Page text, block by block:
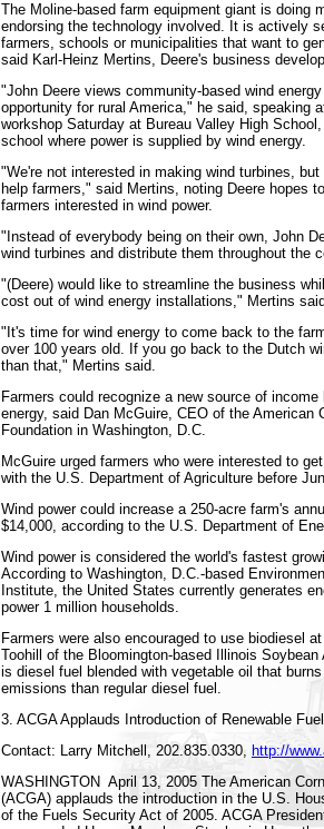
The Moline-based farm equipment giant is doing
endorsing the technology involved. It is actively
farmers, schools or municipalities that want to
said Karl-Heinz Mertins, Deere's business
"John Deere views community-based wind
opportunity for rural America," he said, speaking
workshop Saturday at Bureau Valley High
school where power is supplied by wind energy.
"We're not interested in making wind turbines,
help farmers," said Mertins, noting Deere hopes
farmers interested in wind power.
"Instead of everybody being on their own, John
wind turbines and distribute them throughout the
"(Deere) would like to streamline the business
cost out of wind energy installations," Mertins
"It's time for wind energy to come back to the
over 100 years old. If you go back to the Dutch
than that," Mertins said.
Farmers could recognize a new source of
energy, said Dan McGuire, CEO of the American
Foundation in Washington, D.C.
McGuire urged farmers who were interested to
with the U.S. Department of Agriculture before
Wind power could increase a 250-acre farm's
$14,000, according to the U.S. Department of
Wind power is considered the world's fastest
According to Washington, D.C.-based
Institute, the United States currently generates
power 1 million households.
Farmers were also encouraged to use biodiesel
Toohill of the Bloomington-based Illinois
is diesel fuel blended with vegetable oil that
emissions than regular diesel fuel.
3. ACGA Applauds Introduction of Renewable
Contact: Larry Mitchell, 202.835.0330, http://
WASHINGTON ­ April 13, 2005 ­The American
(ACGA) applauds the introduction in the U.S.
of the Fuels Security Act of 2005. ACGA